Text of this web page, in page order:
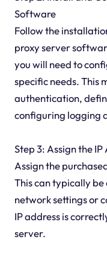
Software
Follow the
proxy server
you will need to
specific needs. This
authentication,
configuring logging
Step 3: Assign the
Assign the
This can typically
network settings or
IP address is
server.